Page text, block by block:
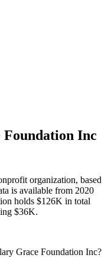
Inc
organization, based
is available from 2020
holds $126K in total
$36K.
Grace Foundation Inc?